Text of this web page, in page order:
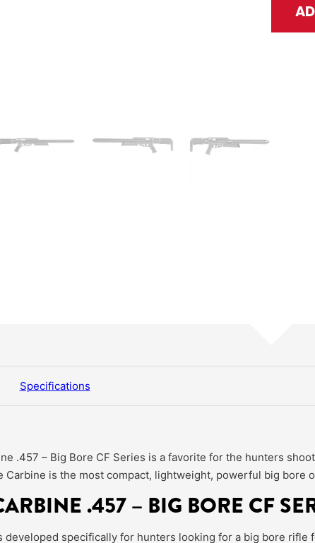
Specifications
.457 – Big Bore CF Series is a favorite for the hunters
Carbine is the most compact, lightweight, powerful big bore
.457 – BIG BORE CF
developed specifically for hunters looking for a big bore rifle